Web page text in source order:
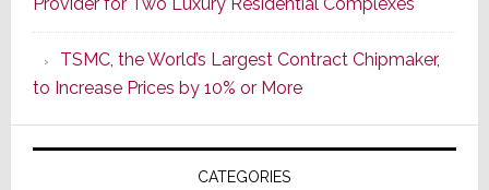
Era
as
ADI
Formally
Splits
Provider for Two Luxury Residential Complexes
TSMC, the World’s Largest Contract Chipmaker,
to Increase Prices by 10% or More
CATEGORIES